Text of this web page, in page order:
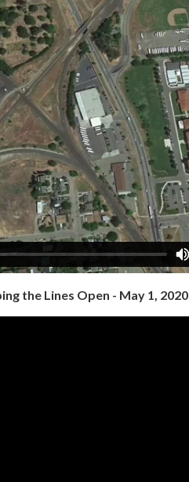
the Lines Open - May 1, 2020